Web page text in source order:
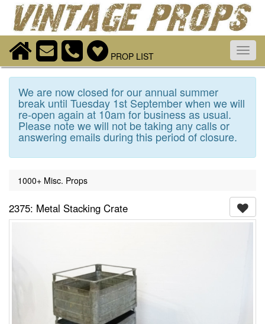
PROP LIST
We are now closed for our annual summer
break until Tuesday 1st September when we will
re-open again at 10am for business as usual.
Please note we will not be taking any calls or
answering emails during this period of closure.
1000+ Misc. Props
2375: Metal Stacking Crate